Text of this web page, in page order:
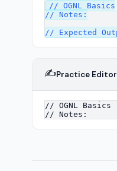
// OGNL Basics
// Notes:
✍️Practice Editor